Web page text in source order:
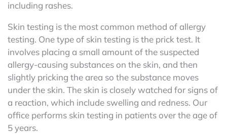
including rashes.
Skin testing is the most common method of allergy
testing. One type of skin testing is the prick test. It
involves placing a small amount of the suspected
allergy-causing substances on the skin, and then
slightly pricking the area so the substance moves
under the skin. The skin is closely watched for signs of
a reaction, which include swelling and redness. Our
office performs skin testing in patients over the age of
5 years.